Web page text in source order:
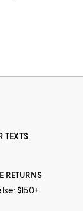
TEXTS
RETURNS
$150+